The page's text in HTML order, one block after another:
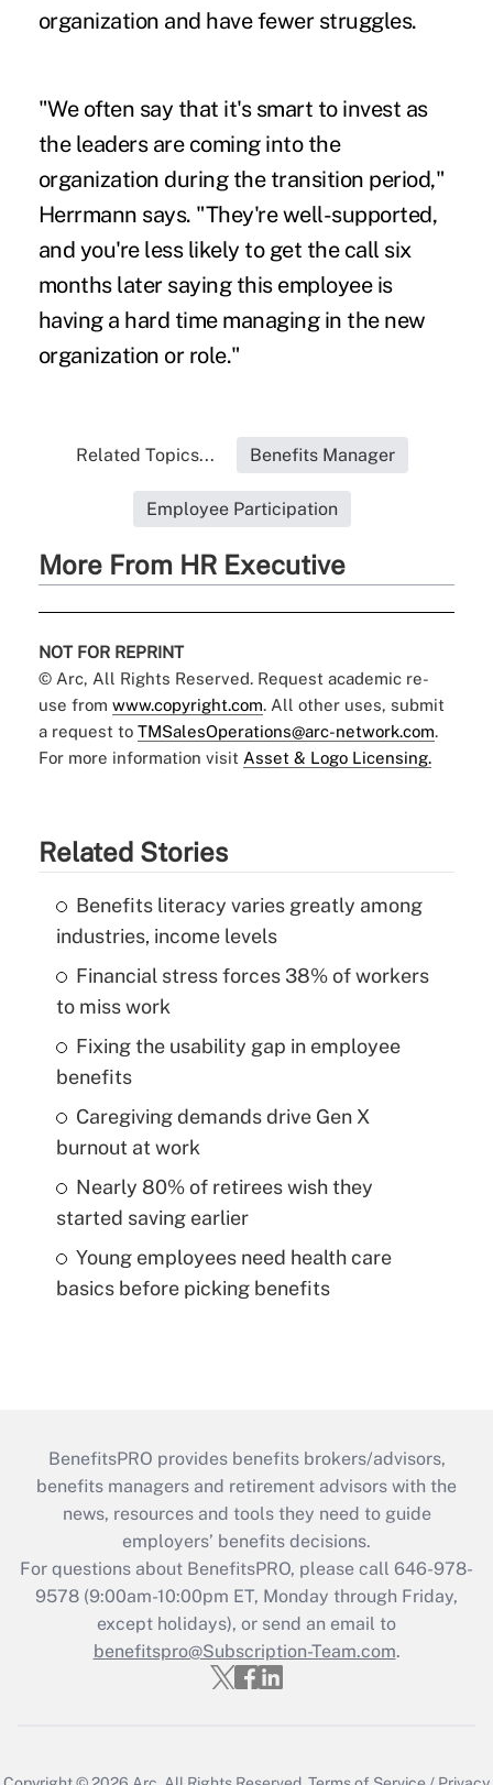
organization and have fewer struggles.
"We often say that it's smart to invest as
the leaders are coming into the
organization during the transition period,"
Herrmann says. "They're well-supported,
and you're less likely to get the call six
months later saying this employee is
having a hard time managing in the new
organization or role."
Related Topics... Benefits Manager
Employee Participation
More From HR Executive
NOT FOR REPRINT
© Arc, All Rights Reserved. Request academic re-
use from www.copyright.com. All other uses, submit
a request to TMSalesOperations@arc-network.com.
For more information visit Asset & Logo Licensing.
Related Stories
Benefits literacy varies greatly among
industries, income levels
Financial stress forces 38% of workers
to miss work
Fixing the usability gap in employee
benefits
Caregiving demands drive Gen X
burnout at work
Nearly 80% of retirees wish they
started saving earlier
Young employees need health care
basics before picking benefits
BenefitsPRO provides benefits brokers/advisors,
benefits managers and retirement advisors with the
news, resources and tools they need to guide
employers’ benefits decisions.
For questions about BenefitsPRO, please call 646-978-
9578 (9:00am-10:00pm ET, Monday through Friday,
except holidays), or send an email to
benefitspro@Subscription-Team.com.